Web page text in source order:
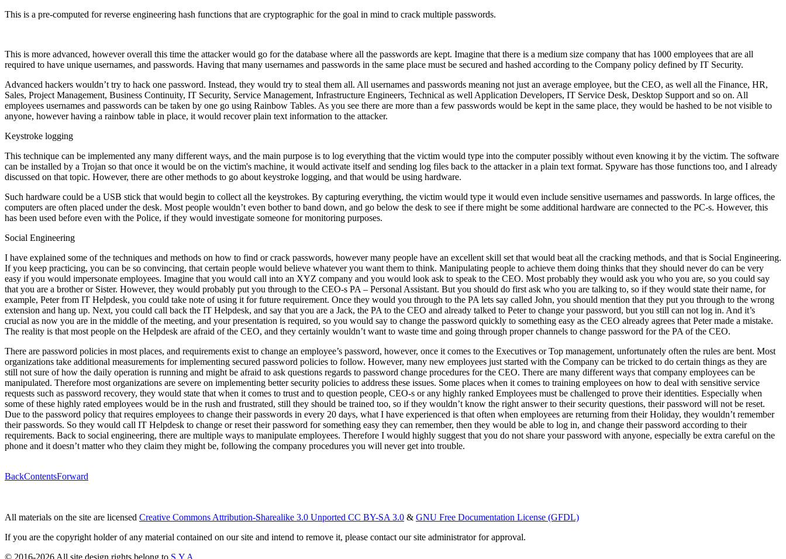
This is a pre-computed for reverse engineering hash functions that are cryptographic for the goal in mind to crack multiple passwords.
This is more advanced, however overall this time the attacker would go for the database where all the passwords are kept. Imagine that there is a medium size company that has 1000 employees that are all
required to have unique usernames, and passwords. Having that many usernames and passwords in the same place must be secured and hashed according to the Company policy defined by IT Security.
Advanced hackers wouldn’t try to hack one password. Instead, they would try to steal them all. All usernames and passwords meaning not just an average employee, but the CEO, as well all the Finance, HR,
Sales, Project Management, Business Continuity, IT Security, Service Management, Infrastructure Engineers, Technical as well Application Developers, IT Service Desk, Desktop Support and so on. All
employees usernames and passwords can be taken by one go using Rainbow Tables. As you see there are more than a few passwords would be kept in the same place, they would be hashed to be not visible to
anyone, however having a rainbow table in place, it would recover plain text information to the attacker.
Keystroke logging
This technique can be implemented any many different ways, and the main purpose is to log everything that the victim would type into the computer possibly without even knowing it by the victim. The software
can be installed by a Trojan so that once it would be on the victim's machine, it would activate itself and sending log files back to the attacker in a plain text format. Spyware has those functions too, and I already
discussed on that topic. However, there are other methods to go about keystroke logging, and that would be using hardware.
Such hardware could be a USB stick that would begin to collect all the keystrokes. By capturing everything, the victim would type it would even include sensitive usernames and passwords. In large offices, the
computers are often placed under the desk. Most people wouldn’t even bother to band down, and go below the desk to see if there might be some additional hardware are connected to the PC-s. However, this
has been used before even with the Police, if they would investigate someone for monitoring purposes.
Social Engineering
I have explained some of the techniques and methods on how to find or crack passwords, however many people have an excellent skill set that would beat all the cracking methods, and that is Social Engineering.
If you keep practicing, you can be so convincing, that certain people would believe whatever you want them to think. Manipulating people to achieve them doing thinks that they should never do can be very
easy if you would impersonate employees. Imagine that you would call into an XYZ company and you would look ask to speak to the CEO. Most probably they would ask you who you are, so you could say
that you are a brother or Sister. However, they would probably put you through to the CEO-s PA – Personal Assistant. But you should do first ask who you are talking to, so if they would state their name, for
example, Peter from IT Helpdesk, you could take note of using it for future requirement. Once they would you through to the PA lets say called John, you should mention that they put you through to the wrong
extension and hang up. Next, you could call back the IT Helpdesk, and say that you are a Jack, the PA to the CEO and already talked to Peter to change your password, but you still can not log in. And it’s
crucial as now you are in the middle of the meeting, and your presentation is required, so you would say to change the password quickly to something easy as the CEO already agrees that Peter made a mistake.
The reality is that most people on the Helpdesk are afraid of the CEO, and they certainly wouldn’t want to waste time and going through proper channels to change password for the PA of the CEO.
There are password policies in most places, and requirements exist to change an employee’s password, however, once it comes to the Executives or Top management, unfortunately often the rules are bent. Most
organizations take additional measurements for implementing secured password policies to follow. However, many new employees just started with the Company can be tricked to do certain things as they are
still not sure of how the daily operation is running and might be afraid to ask questions regards to password change procedures for the CEO. There are many different ways that company employees can be
manipulated. Therefore most organizations are severe on implementing better security policies to address these issues. Some places when it comes to training employees on how to deal with sensitive service
requests such as password recovery, they would state that when it comes to trust and to question people, CEO-s or any highly ranked Employees must be challenged to prove their identities. Especially when
some of these highly rated employees would be in the rush and frustrated, still they should be trained too, so if they wouldn’t know the right answer to their security questions, their password will not be reset.
Due to the password policy that requires employees to change their passwords in every 20 days, what I have experienced is that often when employees are returning from their Holiday, they wouldn’t remember
their passwords. So they would call IT Helpdesk to change or reset their password for something easy they can remember, then they would be able to log in, and change their password according to their
requirements. Back to social engineering, there are multiple ways to manipulate employees. Therefore I would highly suggest that you do not share your password with anyone, especially be extra careful on the
phone and it doesn’t matter who they claim they might be, following the company procedures you will never get into trouble.
BackContentsForward
All materials on the site are licensed Creative Commons Attribution-Sharealike 3.0 Unported CC BY-SA 3.0 & GNU Free Documentation License (GFDL)
If you are the copyright holder of any material contained on our site and intend to remove it, please contact our site administrator for approval.
© 2016-2026 All site design rights belong to S.Y.A.